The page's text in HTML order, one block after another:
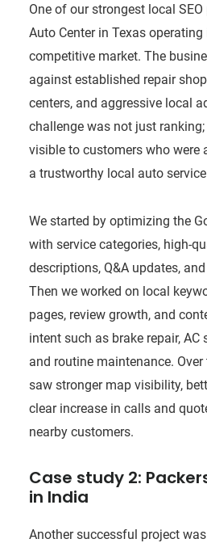
One of our strongest local
Auto Center in Texas
competitive market. The
against established repair
centers, and aggressive local
challenge was not just
visible to customers who were
a trustworthy local auto
We started by optimizing the
with service categories, high-
descriptions, Q&A updates,
Then we worked on local
pages, review growth, and
intent such as brake repair, AC
and routine maintenance.
saw stronger map visibility,
clear increase in calls and
nearby customers.
Case study 2:
in India
Another successful project